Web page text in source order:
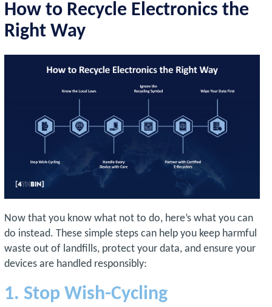
How to Recycle Electronics the
Right Way
Now that you know what not to do, here’s what you can
do instead. These simple steps can help you keep harmful
waste out of landfills, protect your data, and ensure your
devices are handled responsibly:
1. Stop Wish-Cycling